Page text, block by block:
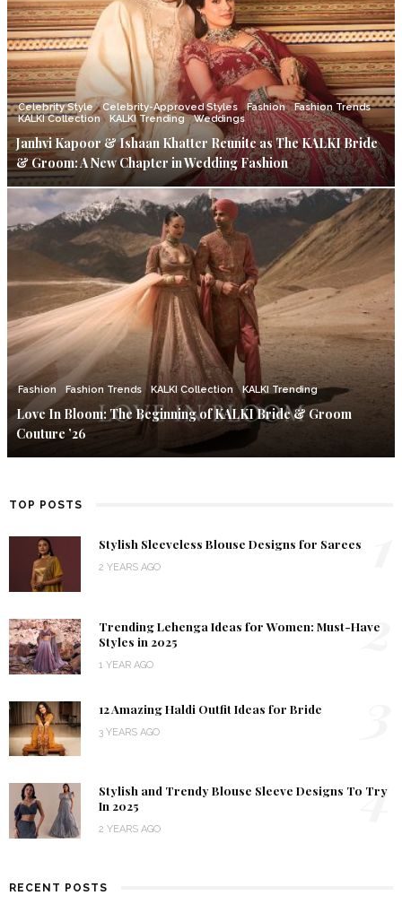
Celebrity Style Celebrity-Approved Styles Fashion
Fashion Trends
KALKI Collection
KALKI Trending Weddings
Janhvi Kapoor & Ishaan Khatter Reunite as The KALKI Bride
& Groom: A New Chapter in Wedding Fashion
Fashion Fashion Trends KALKI Collection KALKI Trending
Love In Bloom: The Beginning of KALKI Bride & Groom
Couture ’26
TOP POSTS
Stylish Sleeveless Blouse Designs for Sarees
2 YEARS AGO
Trending Lehenga Ideas for Women: Must-Have
Styles in 2025
1 YEAR AGO
2
12 Amazing Haldi Outfit Ideas for Bride
3 YEARS AGO
Stylish and Trendy Blouse Sleeve Designs To Try
In 2025
2 YEARS AGO
4
RECENT POSTS